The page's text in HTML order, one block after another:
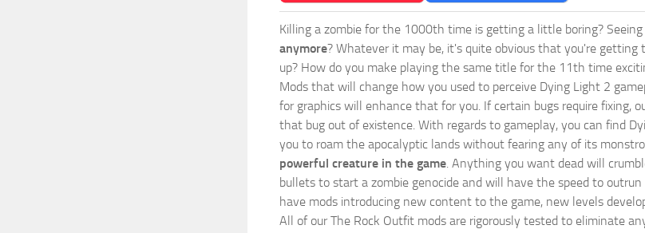
Killing a zombie for the 1000th time is getting a little boring?
anymore? Whatever it may be, it's quite obvious that you're getting
up? How do you make playing the same title for the 11th time
Mods that will change how you used to perceive Dying Light 2
for graphics will enhance that for you. If certain bugs require fixing,
that bug out of existence. With regards to gameplay, you can find
you to roam the apocalyptic lands without fearing any of its
powerful creature in the game . Anything you want dead will
bullets to start a zombie genocide and will have the speed to
have mods introducing new content to the game, new levels
All of our The Rock Outfit mods are rigorously tested to eliminate